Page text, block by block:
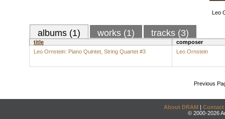
Leo
albums (1) works (1) tracks (3)
title
composer
Leo Ornstein: Piano Quintet, String Quartet #3
Leo Ornstein
Previous
About DRAM | Contact
© 2000-2026